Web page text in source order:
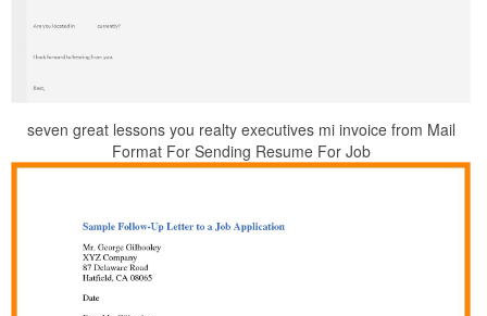
seven great lessons you realty executives mi invoice from Mail
Format For Sending Resume For Job